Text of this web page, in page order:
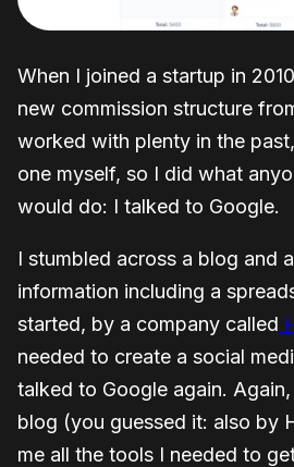
When I joined a startup in
new commission structure
worked with plenty in the
one myself, so I did what
would do: I talked to Google.
I stumbled across a blog and
information including a
started, by a company called
needed to create a social
talked to Google again.
blog (you guessed it: also by
me all the tools I needed to